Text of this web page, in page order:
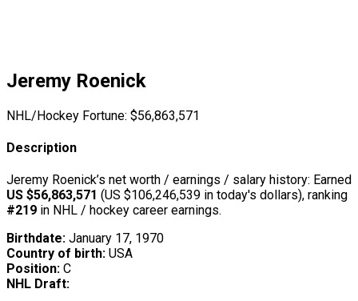
Jeremy Roenick
NHL/Hockey Fortune: $56,863,571
Description
Jeremy Roenick’s net worth / earnings / salary history: Earned
US $56,863,571 (US $106,246,539 in today's dollars), ranking
#219 in NHL / hockey career earnings.
Birthdate: January 17, 1970
Country of birth: USA
Position: C
NHL Draft: